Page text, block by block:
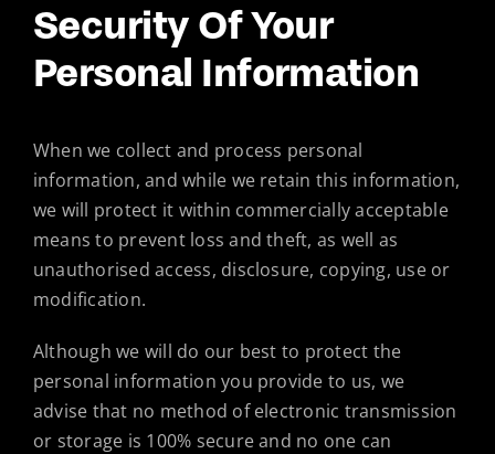
Security Of Your
Personal Information
When we collect and process personal
information, and while we retain this information,
we will protect it within commercially acceptable
means to prevent loss and theft, as well as
unauthorised access, disclosure, copying, use or
modification.
Although we will do our best to protect the
personal information you provide to us, we
advise that no method of electronic transmission
or storage is 100% secure and no one can